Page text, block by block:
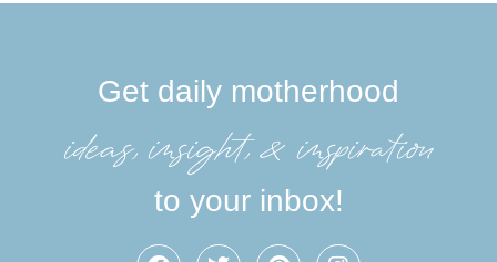
Get daily motherhood
ideas, insight, &inspiration
to your inbox!